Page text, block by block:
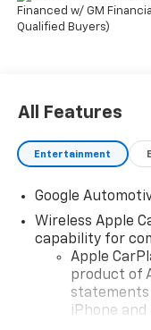
All Features
Entertainment
Google
Wireless Apple
capability for
Apple
product of
statements
iPhone